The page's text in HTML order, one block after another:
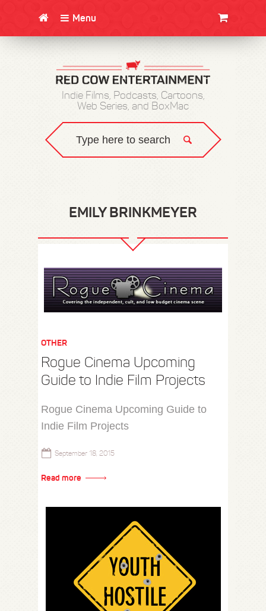
Menu
Indie Films, Podcasts, Cartoons,
Web Series, and BoxMac
EMILY BRINKMEYER
OTHER
Rogue Cinema Upcoming
Guide to Indie Film Projects
Rogue Cinema Upcoming Guide to
Indie Film Projects
September 18, 2015
Read more